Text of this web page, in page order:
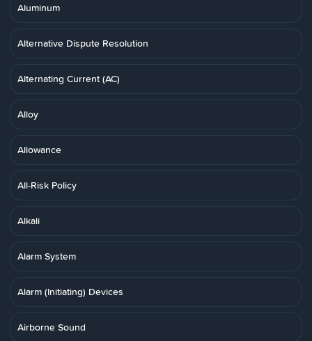
Aluminum
Alternative Dispute Resolution
Alternating Current (AC)
Alloy
Allowance
All-Risk Policy
Alkali
Alarm System
Alarm (Initiating) Devices
Airborne Sound